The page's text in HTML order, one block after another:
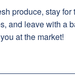
produce, stay for
and leave with a
at the market!